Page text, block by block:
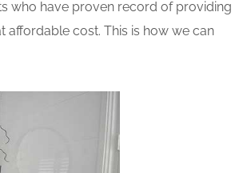
who have proven record of providing
affordable cost. This is how we can